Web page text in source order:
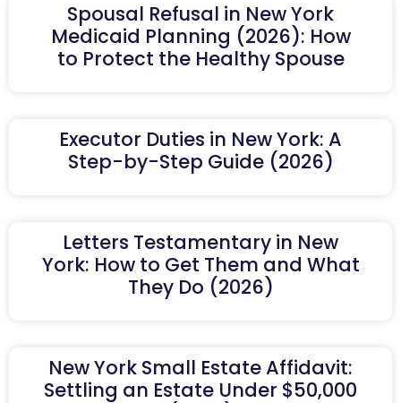
Spousal Refusal in New York
Medicaid Planning (2026): How
to Protect the Healthy Spouse
Executor Duties in New York: A
Step-by-Step Guide (2026)
Letters Testamentary in New
York: How to Get Them and What
They Do (2026)
New York Small Estate Affidavit:
Settling an Estate Under $50,000